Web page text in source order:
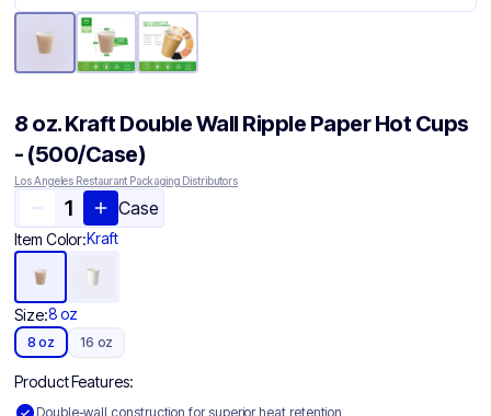
8 oz. Kraft Double Wall Ripple Paper Hot Cups
- (500/Case)
Los Angeles Restaurant Packaging Distributors
Case
Item Color:Kraft
Size:8 oz
8 oz 16 oz
Product Features:
Double-wall construction for superior heat retention